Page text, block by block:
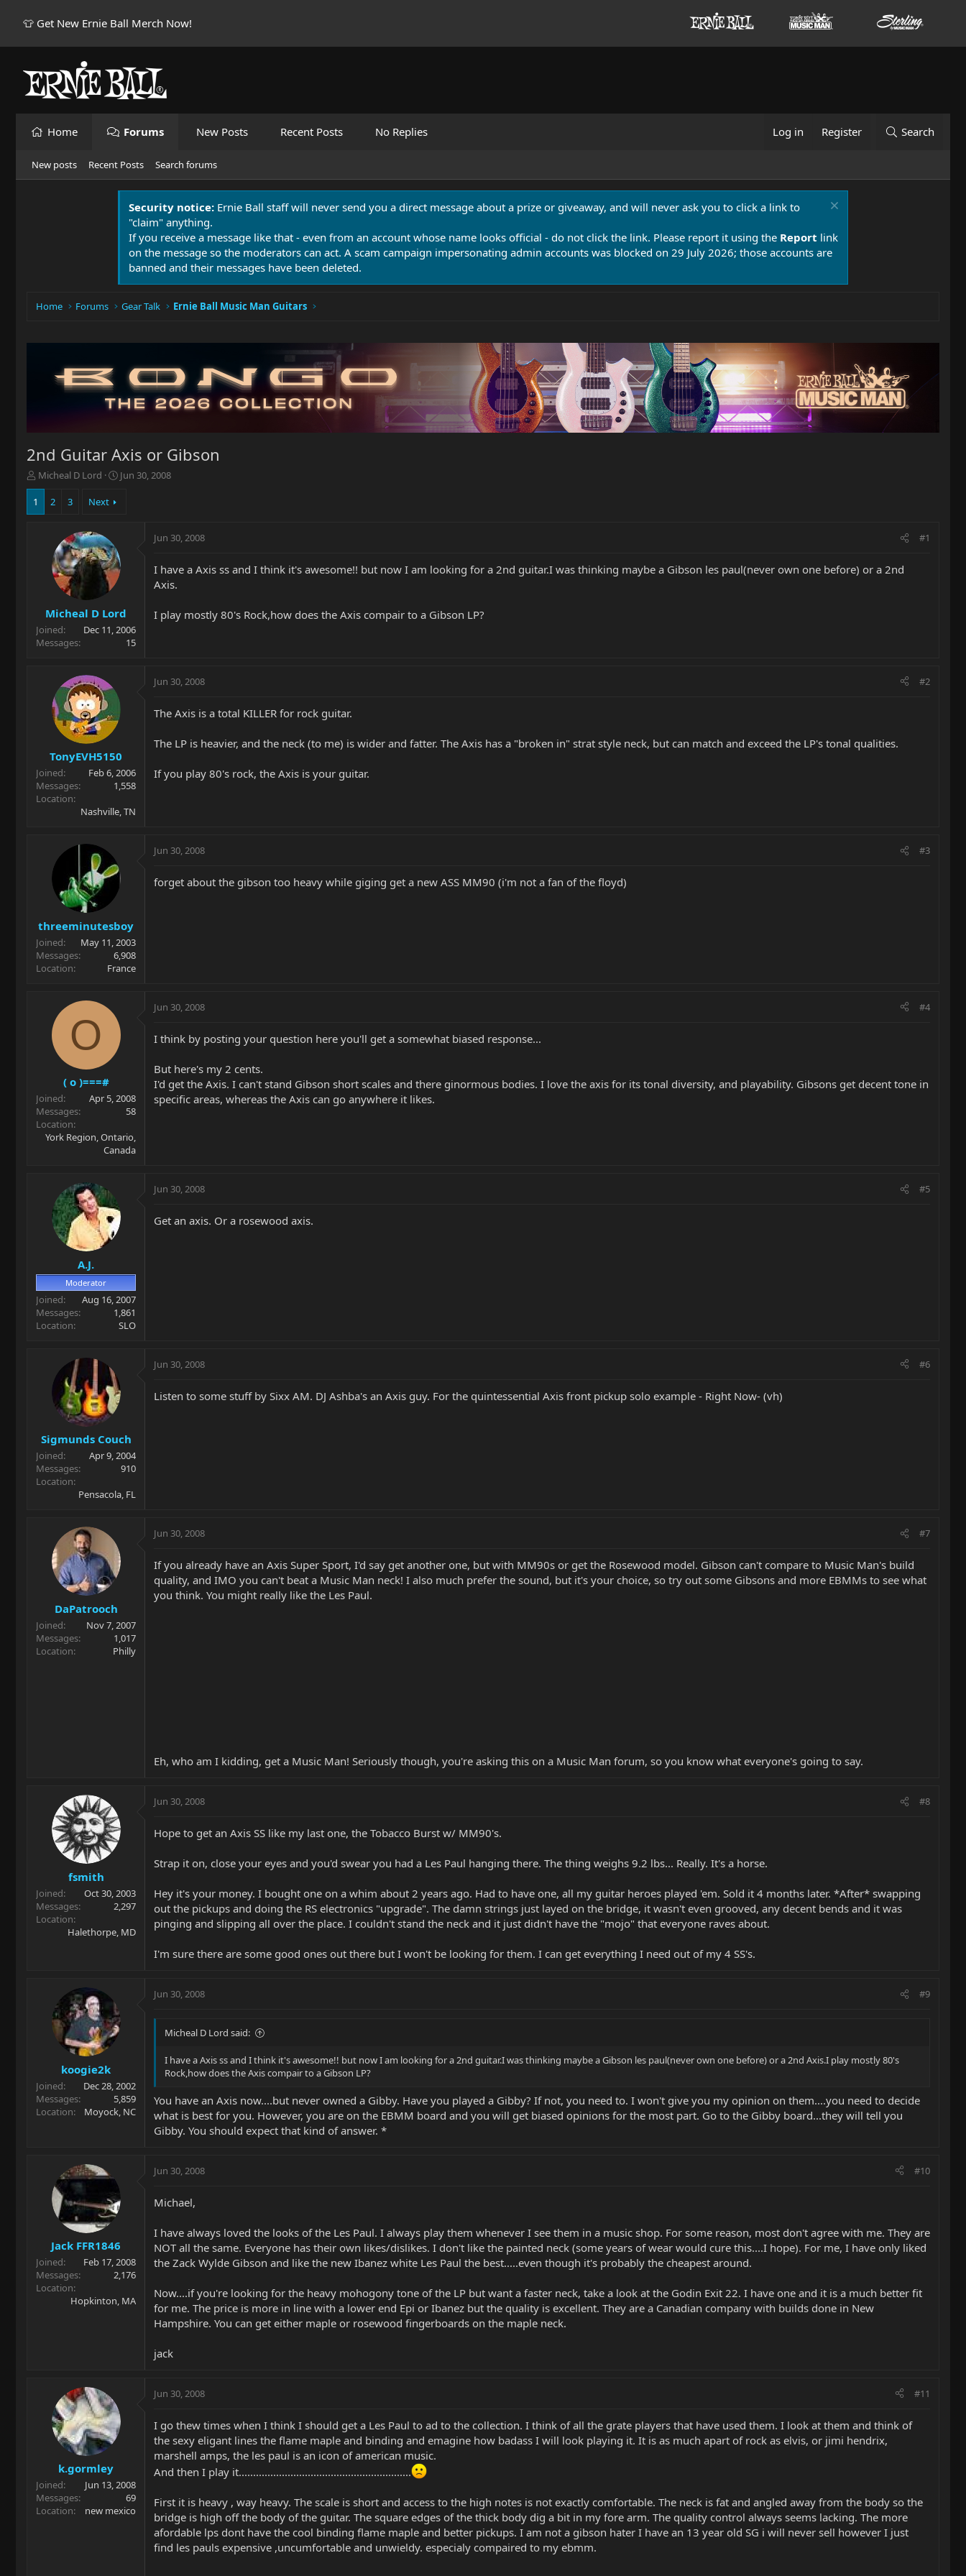
👕 Get New Ernie Ball Merch Now!
Home Forums New Posts Recent Posts No Replies Log in Register Search
New posts Recent Posts Search forums
Security notice: Ernie Ball staff will never send you a direct message about a prize or giveaway, and will never ask you to click a link to
"claim" anything.
If you receive a message like that - even from an account whose name looks official - do not click the link. Please report it using the Report link
on the message so the moderators can act. A scam campaign impersonating admin accounts was blocked on 29 July 2026; those accounts are
banned and their messages have been deleted.
Home Forums Gear Talk Ernie Ball Music Man Guitars
2nd Guitar Axis or Gibson
T
h
e
r
Micheal D Lord
S
t
e
Jun 30, 2008
1 2 3 Next
Micheal D Lord
Joined
Dec 11, 2006
Messages
15
Jun 30, 2008 #1
I have a Axis ss and I think it's awesome!! but now I am looking for a 2nd guitar.I was thinking maybe a Gibson les paul(never own one before) or a 2nd
Axis.
I play mostly 80's Rock,how does the Axis compair to a Gibson LP?
TonyEVH5150
Joined
Feb 6, 2006
Messages
1,558
Location
Nashville, TN
Jun 30, 2008 #2
The Axis is a total KILLER for rock guitar.
The LP is heavier, and the neck (to me) is wider and fatter. The Axis has a "broken in" strat style neck, but can match and exceed the LP's tonal qualities.
If you play 80's rock, the Axis is your guitar.
threeminutesboy
Joined
May 11, 2003
Messages
6,908
Location
France
Jun 30, 2008 #3
forget about the gibson too heavy while giging get a new ASS MM90 (i'm not a fan of the floyd)
O
( o )===#
Joined
Apr 5, 2008
Messages
58
Location
York Region, Ontario,
Canada
Jun 30, 2008 #4
I think by posting your question here you'll get a somewhat biased response...
But here's my 2 cents.
I'd get the Axis. I can't stand Gibson short scales and there ginormous bodies. I love the axis for its tonal diversity, and playability. Gibsons get decent tone in
specific areas, whereas the Axis can go anywhere it likes.
A.J.
Moderator
Joined
Aug 16, 2007
Messages
1,861
Location
SLO
Jun 30, 2008 #5
Get an axis. Or a rosewood axis.
Sigmunds Couch
Joined
Apr 9, 2004
Messages
910
Location
Pensacola, FL
Jun 30, 2008 #6
Listen to some stuff by Sixx AM. DJ Ashba's an Axis guy. For the quintessential Axis front pickup solo example - Right Now- (vh)
DaPatrooch
Joined
Nov 7, 2007
Messages
1,017
Location
Philly
Jun 30, 2008 #7
If you already have an Axis Super Sport, I'd say get another one, but with MM90s or get the Rosewood model. Gibson can't compare to Music Man's build
quality, and IMO you can't beat a Music Man neck! I also much prefer the sound, but it's your choice, so try out some Gibsons and more EBMMs to see what
you think. You might really like the Les Paul.
Eh, who am I kidding, get a Music Man! Seriously though, you're asking this on a Music Man forum, so you know what everyone's going to say.
fsmith
Joined
Oct 30, 2003
Messages
2,297
Location
Halethorpe, MD
Jun 30, 2008 #8
Hope to get an Axis SS like my last one, the Tobacco Burst w/ MM90's.
Strap it on, close your eyes and you'd swear you had a Les Paul hanging there. The thing weighs 9.2 lbs... Really. It's a horse.
Hey it's your money. I bought one on a whim about 2 years ago. Had to have one, all my guitar heroes played 'em. Sold it 4 months later. *After* swapping
out the pickups and doing the RS electronics "upgrade". The damn strings just layed on the bridge, it wasn't even grooved, any decent bends and it was
pinging and slipping all over the place. I couldn't stand the neck and it just didn't have the "mojo" that everyone raves about.
I'm sure there are some good ones out there but I won't be looking for them. I can get everything I need out of my 4 SS's.
koogie2k
Joined
Dec 28, 2002
Messages
5,859
Location
Moyock, NC
Jun 30, 2008 #9
Micheal D Lord said:
I have a Axis ss and I think it's awesome!! but now I am looking for a 2nd guitar.I was thinking maybe a Gibson les paul(never own one before) or a 2nd Axis.I play mostly 80's
Rock,how does the Axis compair to a Gibson LP?
You have an Axis now....but never owned a Gibby. Have you played a Gibby? If not, you need to. I won't give you my opinion on them....you need to decide
what is best for you. However, you are on the EBMM board and you will get biased opinions for the most part. Go to the Gibby board...they will tell you
Gibby. You should expect that kind of answer. *
Jack FFR1846
Joined
Feb 17, 2008
Messages
2,176
Location
Hopkinton, MA
Jun 30, 2008 #10
Michael,
I have always loved the looks of the Les Paul. I always play them whenever I see them in a music shop. For some reason, most don't agree with me. They are
NOT all the same. Everyone has their own likes/dislikes. I don't like the painted neck (some years of wear would cure this....I hope). For me, I have only liked
the Zack Wylde Gibson and like the new Ibanez white Les Paul the best.....even though it's probably the cheapest around.
Now....if you're looking for the heavy mohogony tone of the LP but want a faster neck, take a look at the Godin Exit 22. I have one and it is a much better fit
for me. The price is more in line with a lower end Epi or Ibanez but the quality is excellent. They are a Canadian company with builds done in New
Hampshire. You can get either maple or rosewood fingerboards on the maple neck.
jack
k.gormley
Joined
Jun 13, 2008
Messages
69
Location
new mexico
Jun 30, 2008 #11
I go thew times when I think I should get a Les Paul to ad to the collection. I think of all the grate players that have used them. I look at them and think of
the sexy eligant lines the flame maple and binding and emagine how badass I will look playing it. It is as much apart of rock as elvis, or jimi hendrix,
marshell amps, the les paul is an icon of american music.
And then I play it............................................................
First it is heavy , way heavy. The scale is short and access to the high notes is not exactly comfortable. The neck is fat and angled away from the body so the
bridge is high off the body of the guitar. The square edges of the thick body dig a bit in my fore arm. The quality control always seems lacking. The more
afordable lps dont have the cool binding flame maple and better pickups. I am not a gibson hater I have an 13 year old SG i will never sell however I just
find les pauls expensive ,uncumfortable and unwieldy. especialy compaired to my ebmm.